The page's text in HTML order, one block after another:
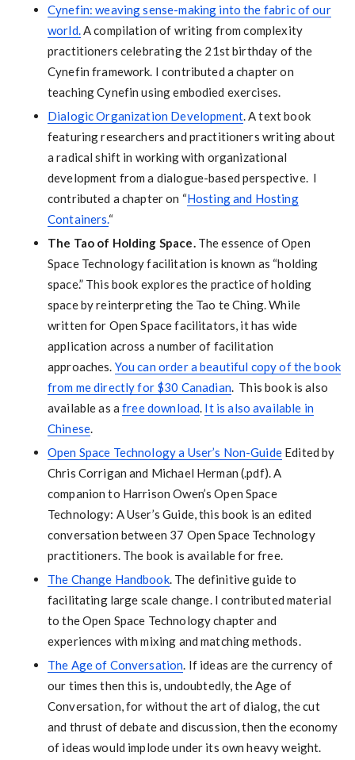
Cynefin: weaving sense-making into the fabric of our
world.A compilation of writing from complexity
practitioners celebrating the 21st birthday of the
Cynefin framework. I contributed a chapter on
teaching Cynefin using embodied exercises.
Dialogic Organization Development. A text book
featuring researchers and practitioners writing about
a radical shift in working with organizational
development from a dialogue-based perspective. I
contributed a chapter on “Hosting and Hosting
Containers.“
The Tao of Holding Space.The essence of Open
Space Technology facilitation is known as “holding
space.” This book explores the practice of holding
space by reinterpreting the Tao te Ching. While
written for Open Space facilitators, it has wide
application across a number of facilitation
approaches. You can order a beautiful copy of the book
from me directly for $30 Canadian. This book is also
available as afree download. It is also available in
Chinese.
Open Space Technology a User’s Non-GuideEdited by
Chris Corrigan and Michael Herman (.pdf). A
companion to Harrison Owen’s Open Space
Technology: A User’s Guide, this book is an edited
conversation between 37 Open Space Technology
practitioners. The book is available for free.
The Change Handbook. The definitive guide to
facilitating large scale change. I contributed material
to the Open Space Technology chapter and
experiences with mixing and matching methods.
The Age of Conversation. If ideas are the currency of
our times then this is, undoubtedly, the Age of
Conversation, for without the art of dialog, the cut
and thrust of debate and discussion, then the economy
of ideas would implode under its own heavy weight.